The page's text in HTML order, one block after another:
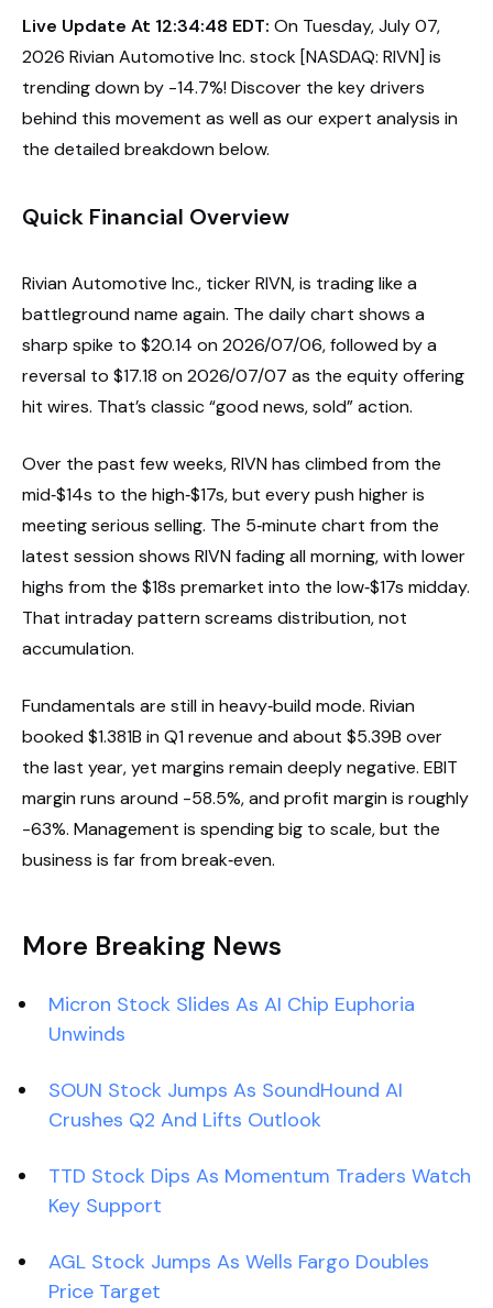
Live Update At 12:34:48 EDT: On Tuesday, July 07,
2026 Rivian Automotive Inc. stock [NASDAQ: RIVN] is
trending down by -14.7%! Discover the key drivers
behind this movement as well as our expert analysis in
the detailed breakdown below.
Quick Financial Overview
Rivian Automotive Inc., ticker RIVN, is trading like a
battleground name again. The daily chart shows a
sharp spike to $20.14 on 2026/07/06, followed by a
reversal to $17.18 on 2026/07/07 as the equity offering
hit wires. That’s classic “good news, sold” action.
Over the past few weeks, RIVN has climbed from the
mid‑$14s to the high‑$17s, but every push higher is
meeting serious selling. The 5‑minute chart from the
latest session shows RIVN fading all morning, with lower
highs from the $18s premarket into the low‑$17s midday.
That intraday pattern screams distribution, not
accumulation.
Fundamentals are still in heavy‑build mode. Rivian
booked $1.381B in Q1 revenue and about $5.39B over
the last year, yet margins remain deeply negative. EBIT
margin runs around -58.5%, and profit margin is roughly
-63%. Management is spending big to scale, but the
business is far from break‑even.
More Breaking News
Micron Stock Slides As AI Chip Euphoria
Unwinds
SOUN Stock Jumps As SoundHound AI
Crushes Q2 And Lifts Outlook
TTD Stock Dips As Momentum Traders Watch
Key Support
AGL Stock Jumps As Wells Fargo Doubles
Price Target